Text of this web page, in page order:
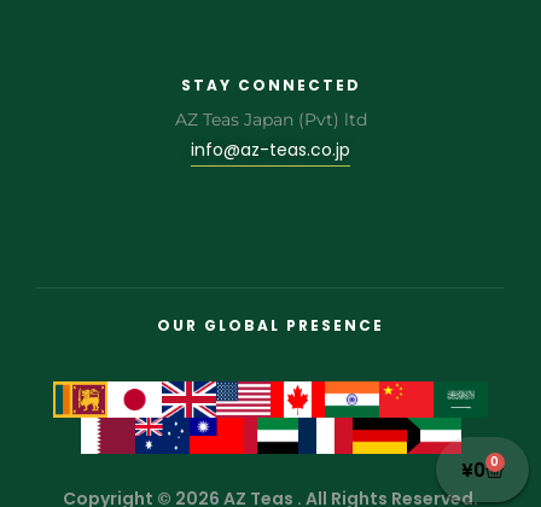
¥0 0
STAY CONNECTED
AZ Teas Japan (Pvt) ltd
info@az-teas.co.jp
OUR GLOBAL PRESENCE
Copyright © 2026 AZ Teas . All Rights Reserved.